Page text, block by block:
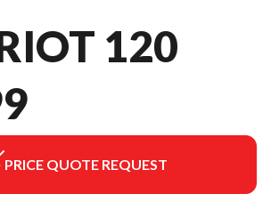
120
PRICE QUOTE REQUEST